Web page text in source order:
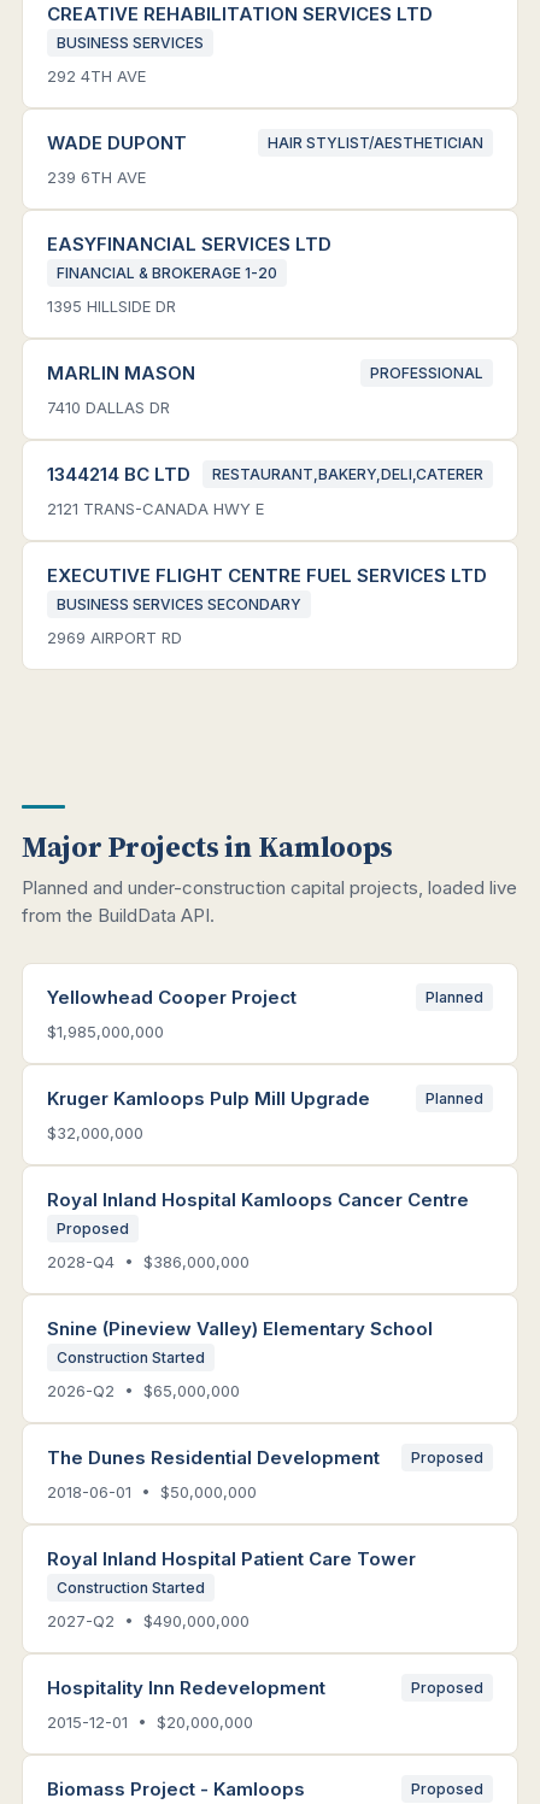
CREATIVE REHABILITATION SERVICES LTD
BUSINESS SERVICES
292 4TH AVE
WADE DUPONT HAIR STYLIST/AESTHETICIAN
239 6TH AVE
EASYFINANCIAL SERVICES LTD
FINANCIAL & BROKERAGE 1-20
1395 HILLSIDE DR
MARLIN MASON PROFESSIONAL
7410 DALLAS DR
1344214 BC LTD RESTAURANT,BAKERY,DELI,CATERER
2121 TRANS-CANADA HWY E
EXECUTIVE FLIGHT CENTRE FUEL SERVICES LTD
BUSINESS SERVICES SECONDARY
2969 AIRPORT RD
Major Projects in Kamloops
Planned and under-construction capital projects, loaded live
from the BuildData API.
Yellowhead Cooper Project Planned
$1,985,000,000
Kruger Kamloops Pulp Mill Upgrade Planned
$32,000,000
Royal Inland Hospital Kamloops Cancer Centre
Proposed
2028-Q4 • $386,000,000
Snine (Pineview Valley) Elementary School
Construction Started
2026-Q2 • $65,000,000
The Dunes Residential Development Proposed
2018-06-01 • $50,000,000
Royal Inland Hospital Patient Care Tower
Construction Started
2027-Q2 • $490,000,000
Hospitality Inn Redevelopment Proposed
2015-12-01 • $20,000,000
Biomass Project - Kamloops Proposed